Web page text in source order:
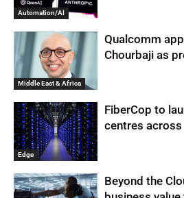
Automation/AI
Middle East & Africa
Qualcomm
Chourbaji as
Edge
FiberCop to
centres
Beyond the